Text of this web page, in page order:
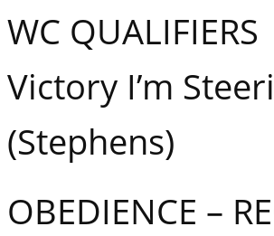
WC QUALIFIERS
Victory I’m
(Stephens)
OBEDIENCE –